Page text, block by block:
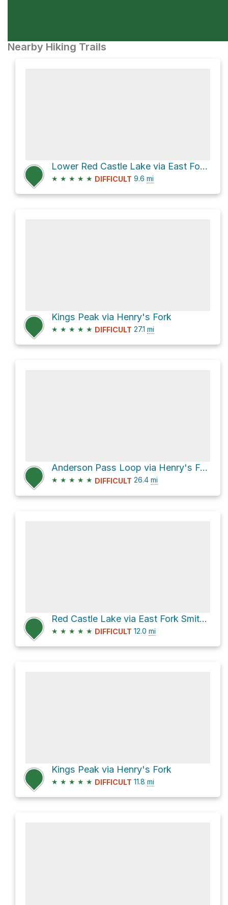
Nearby Hiking Trails
Lower Red Castle Lake via East Fork Smiths Fork
★ ★ ★ ★ ★ DIFFICULT 9.6 mi
Kings Peak via Henry's Fork
★ ★ ★ ★ ★ DIFFICULT 27.1 mi
Anderson Pass Loop via Henry's Fork
★ ★ ★ ★ ★ DIFFICULT 26.4 mi
Red Castle Lake via East Fork Smiths Fork
★ ★ ★ ★ ★ DIFFICULT 12.0 mi
Kings Peak via Henry's Fork
★ ★ ★ ★ ★ DIFFICULT 11.8 mi